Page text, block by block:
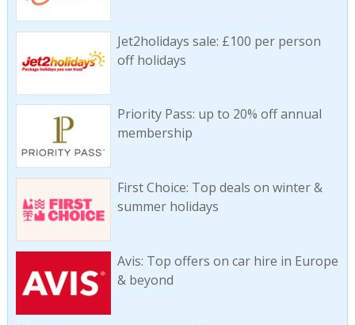
Jet2holidays sale: £100 per person
off holidays
Priority Pass: up to 20% off annual
membership
First Choice: Top deals on winter &
summer holidays
Avis: Top offers on car hire in Europe
& beyond